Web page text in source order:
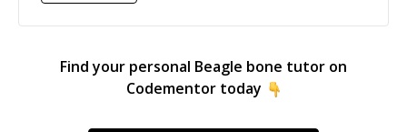
15-minute session to discuss your project
before we start working together. Looking
forward to assisting you in bridging your
Find your personal Beagle bone tutor on
Codementor today